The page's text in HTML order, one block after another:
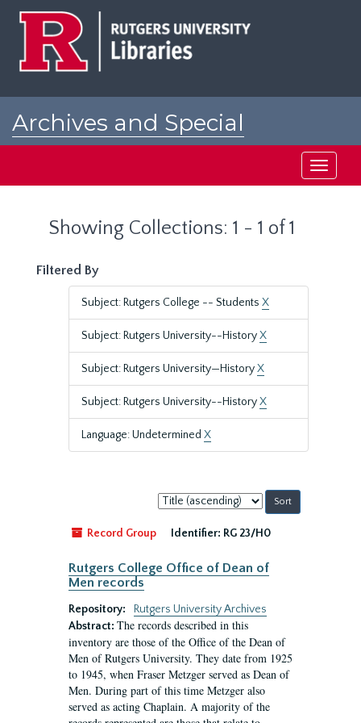
Archives and Special
Toggle
Showing Collections: 1 - 1 of 1
Filtered By
Subject: Rutgers College -- Students X
Subject: Rutgers University--HistoryX
Subject: Rutgers University—HistoryX
Subject: Rutgers University--HistoryX
Language: Undetermined X
Sort
by:
Record Group
Identifier: RG 23/H0
Rutgers College Office of Dean of
Men records
Repository:
Rutgers University Archives
Abstract: The records described in this
inventory are those of the Office of the Dean of
Men of Rutgers University. They date from 1925
to 1945, when Fraser Metzger served as Dean of
Men. During part of this time Metzger also
served as acting Chaplain. A majority of the